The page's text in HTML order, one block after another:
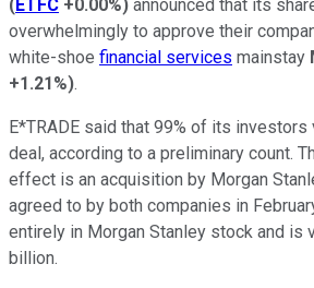
(ETFC +0.00%) announced that its
overwhelmingly to approve their
white-shoe financial services mainstay
+1.21%).
E*TRADE said that 99% of its
deal, according to a preliminary count.
effect is an acquisition by Morgan
agreed to by both companies in
entirely in Morgan Stanley stock and is
billion.